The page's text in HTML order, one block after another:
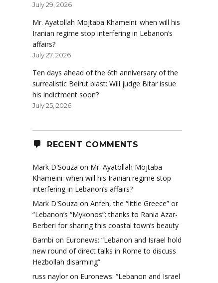
July 29, 2026
Mr. Ayatollah Mojtaba Khameini: when will his
Iranian regime stop interfering in Lebanon’s
affairs?
July 27, 2026
Ten days ahead of the 6th anniversary of the
surrealistic Beirut blast: Will judge Bitar issue
his indictment soon?
July 25, 2026
RECENT COMMENTS
Mark D'Souza on Mr. Ayatollah Mojtaba
Khameini: when will his Iranian regime stop
interfering in Lebanon’s affairs?
Mark D'Souza on Anfeh, the “little Greece” or
“Lebanon’s “Mykonos”: thanks to Rania Azar-
Berberi for sharing this coastal town’s beauty
Bambi on Euronews: “Lebanon and Israel hold
new round of direct talks in Rome to discuss
Hezbollah disarming”
russ naylor on Euronews: “Lebanon and Israel